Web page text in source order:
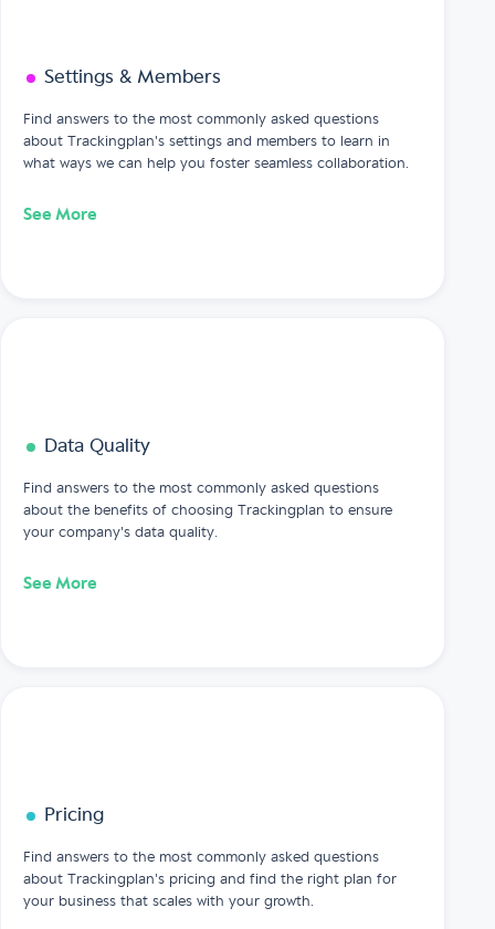
Settings & Members
Find answers to the most commonly asked questions
about Trackingplan's settings and members to learn in
what ways we can help you foster seamless collaboration.
See More
Data Quality
Find answers to the most commonly asked questions
about the benefits of choosing Trackingplan to ensure
your company's data quality.
See More
Pricing
Find answers to the most commonly asked questions
about Trackingplan's pricing and find the right plan for
your business that scales with your growth.